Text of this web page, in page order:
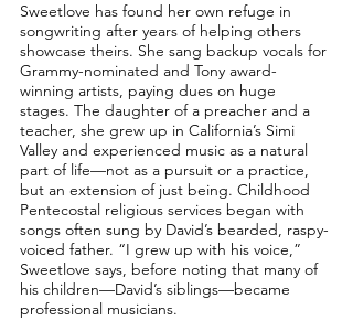
Sweetlove has found her own refuge in
songwriting after years of helping others
showcase theirs. She sang backup vocals for
Grammy-nominated and Tony award-
winning artists, paying dues on huge
stages. The daughter of a preacher and a
teacher, she grew up in California’s Simi
Valley and experienced music as a natural
part of life––not as a pursuit or a practice,
but an extension of just being. Childhood
Pentecostal religious services began with
songs often sung by David’s bearded, raspy-
voiced father. “I grew up with his voice,”
Sweetlove says, before noting that many of
his children––David’s siblings––became
professional musicians.